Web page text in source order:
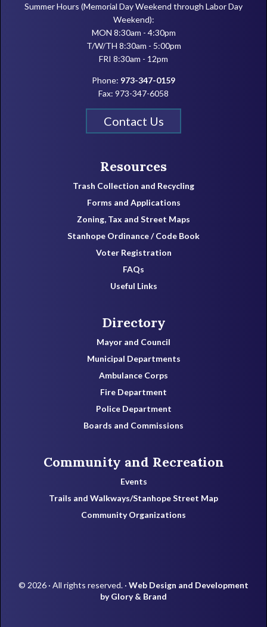
Summer Hours (Memorial Day Weekend through Labor Day
Weekend):
MON 8:30am - 4:30pm
T/W/TH 8:30am - 5:00pm
FRI 8:30am - 12pm
Phone: 973-347-0159
Fax: 973-347-6058
Contact Us
Resources
Trash Collection and Recycling
Forms and Applications
Zoning, Tax and Street Maps
Stanhope Ordinance / Code Book
Voter Registration
FAQs
Useful Links
Directory
Mayor and Council
Municipal Departments
Ambulance Corps
Fire Department
Police Department
Boards and Commissions
Community and Recreation
Events
Trails and Walkways/Stanhope Street Map
Community Organizations
© 2026 · All rights reserved. · Web Design and Development
by Glory & Brand